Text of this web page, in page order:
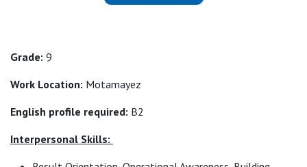
Grade: 9
Work Location: Motamayez
English profile required: B2
Interpersonal Skills: